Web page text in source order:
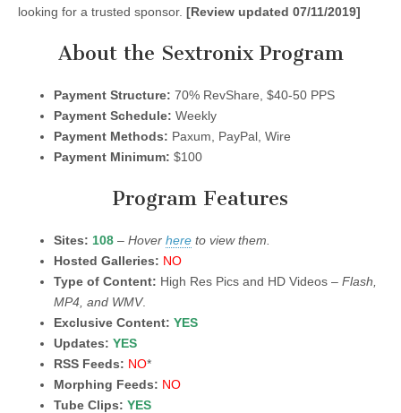
looking for a trusted sponsor. [Review updated 07/11/2019]
About the Sextronix Program
Payment Structure: 70% RevShare, $40-50 PPS
Payment Schedule: Weekly
Payment Methods: Paxum, PayPal, Wire
Payment Minimum: $100
Program Features
Sites: 108 – Hover here to view them.
Hosted Galleries: NO
Type of Content: High Res Pics and HD Videos – Flash,
MP4, and WMV.
Exclusive Content: YES
Updates: YES
RSS Feeds: NO*
Morphing Feeds: NO
Tube Clips: YES